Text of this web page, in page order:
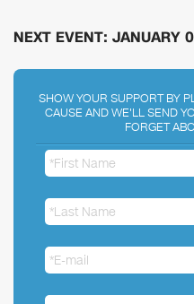
NEXT EVENT: JANUARY
SHOW YOUR SUPPORT BY
CAUSE AND WE'LL SEND
FORGET